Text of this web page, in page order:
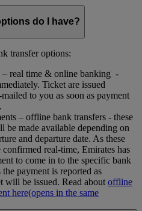
do I have?
transfer options:
– real time & online banking -
Ticket are issued
to you as soon as payment
– offline bank transfers - these
be made available depending on
and departure date. As these
confirmed real-time, Emirates has
to come in to the specific bank
payment is reported as
will be issued. Read about offline
here(opens in the same